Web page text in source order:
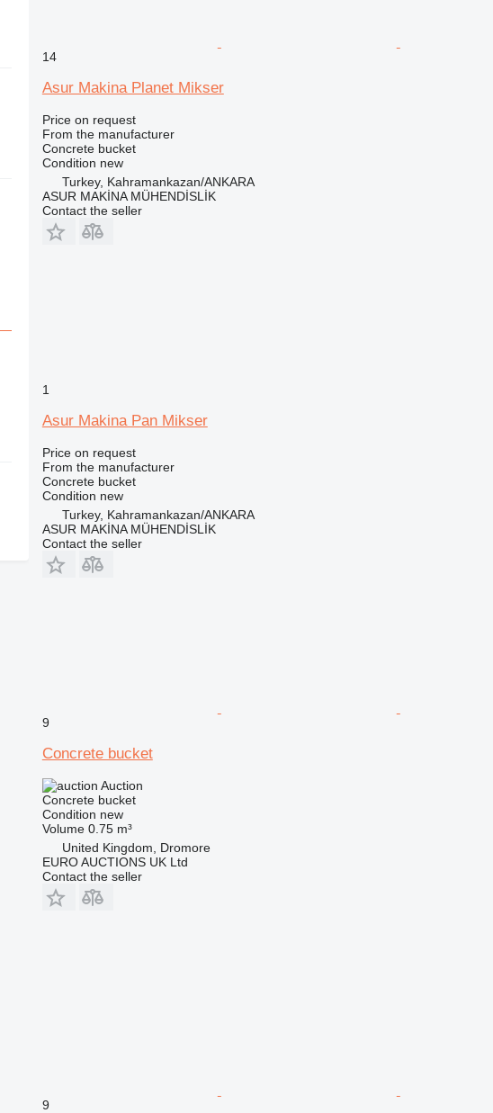
14
Asur Makina Planet Mikser
Price on request
From the manufacturer
Concrete bucket
Condition new
Turkey, Kahramankazan/ANKARA
ASUR MAKİNA MÜHENDİSLİK
Contact the seller
1
Asur Makina Pan Mikser
Price on request
From the manufacturer
Concrete bucket
Condition new
Turkey, Kahramankazan/ANKARA
ASUR MAKİNA MÜHENDİSLİK
Contact the seller
9
Concrete bucket
Auction
Concrete bucket
Condition new
Volume 0.75 m³
United Kingdom, Dromore
EURO AUCTIONS UK Ltd
Contact the seller
9